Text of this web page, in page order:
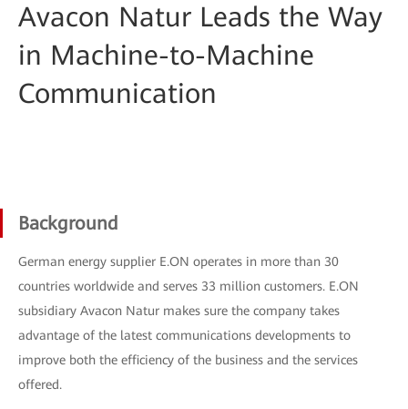
Avacon Natur Leads the Way
in Machine-to-Machine
Communication
Background
German energy supplier E.ON operates in more than 30
countries worldwide and serves 33 million customers. E.ON
subsidiary Avacon Natur makes sure the company takes
advantage of the latest communications developments to
improve both the efficiency of the business and the services
offered.